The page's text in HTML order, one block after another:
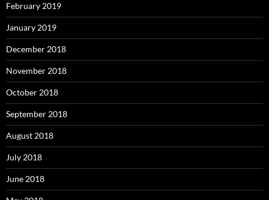
February 2019
January 2019
December 2018
November 2018
October 2018
September 2018
August 2018
July 2018
June 2018